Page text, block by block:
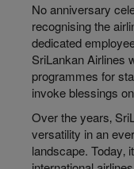
No anniversary
recognising the
dedicated
SriLankan Airlines
programmes for
invoke blessings
Over the years‚
versatility in an
landscape. Today‚